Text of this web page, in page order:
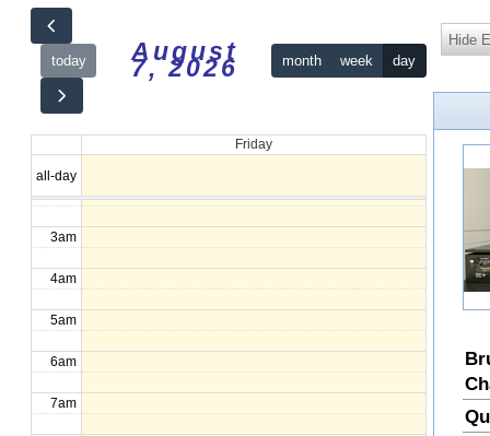
today August
7, 2026 month week day
Friday
all-day
12am
1am
2am
3am
4am
5am
6am
7am
Hide